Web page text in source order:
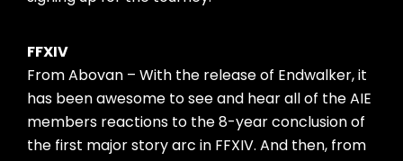
FFXIV
From Abovan – With the release of Endwalker, it
has been awesome to see and hear all of the AIE
members reactions to the 8-year conclusion of
the first major story arc in FFXIV. And then, from